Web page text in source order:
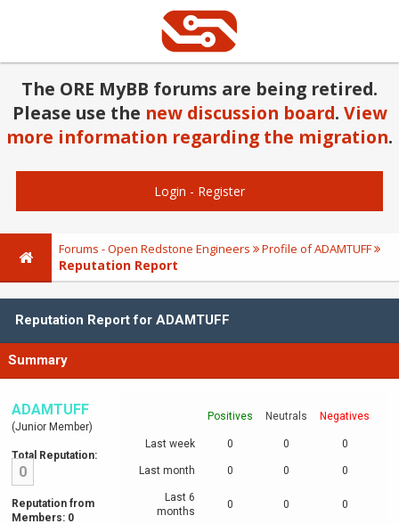
The ORE MyBB forums are being retired.
Please use the new discussion board. View
more information regarding the migration.
Login - Register
Forums - Open Redstone Engineers Profile of ADAMTUFF
Reputation Report
Reputation Report for ADAMTUFF
Summary
ADAMTUFF
(Junior Member)
Total Reputation:
0
Reputation from
Members: 0
Positives Neutrals Negatives
Last week 0 0 0
Last month 0 0 0
Last 6
months
0 0 0